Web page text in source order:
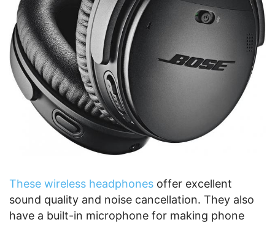
These wireless headphones offer excellent
sound quality and noise cancellation. They also
have a built-in microphone for making phone